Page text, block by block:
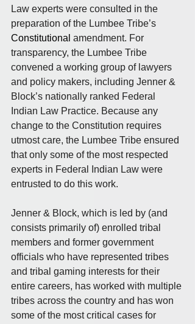
Law experts were consulted in the
preparation of the Lumbee Tribe’s
Constitutional amendment. For
transparency, the Lumbee Tribe
convened a working group of lawyers
and policy makers, including Jenner &
Block’s nationally ranked Federal
Indian Law Practice. Because any
change to the Constitution requires
utmost care, the Lumbee Tribe ensured
that only some of the most respected
experts in Federal Indian Law were
entrusted to do this work.
Jenner & Block, which is led by (and
consists primarily of) enrolled tribal
members and former government
officials who have represented tribes
and tribal gaming interests for their
entire careers, has worked with multiple
tribes across the country and has won
some of the most critical cases for